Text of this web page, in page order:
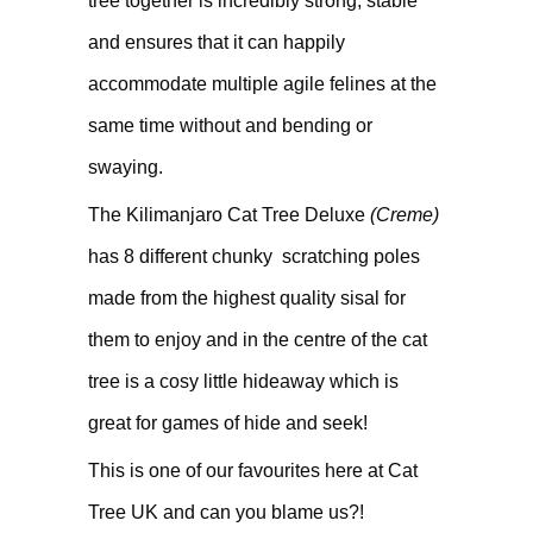
and ensures that it can happily
accommodate multiple agile felines at the
same time without and bending or
swaying.
The Kilimanjaro Cat Tree Deluxe (Creme)
has 8 different chunky scratching poles
made from the highest quality sisal for
them to enjoy and in the centre of the cat
tree is a cosy little hideaway which is
great for games of hide and seek!
This is one of our favourites here at Cat
Tree UK and can you blame us?!